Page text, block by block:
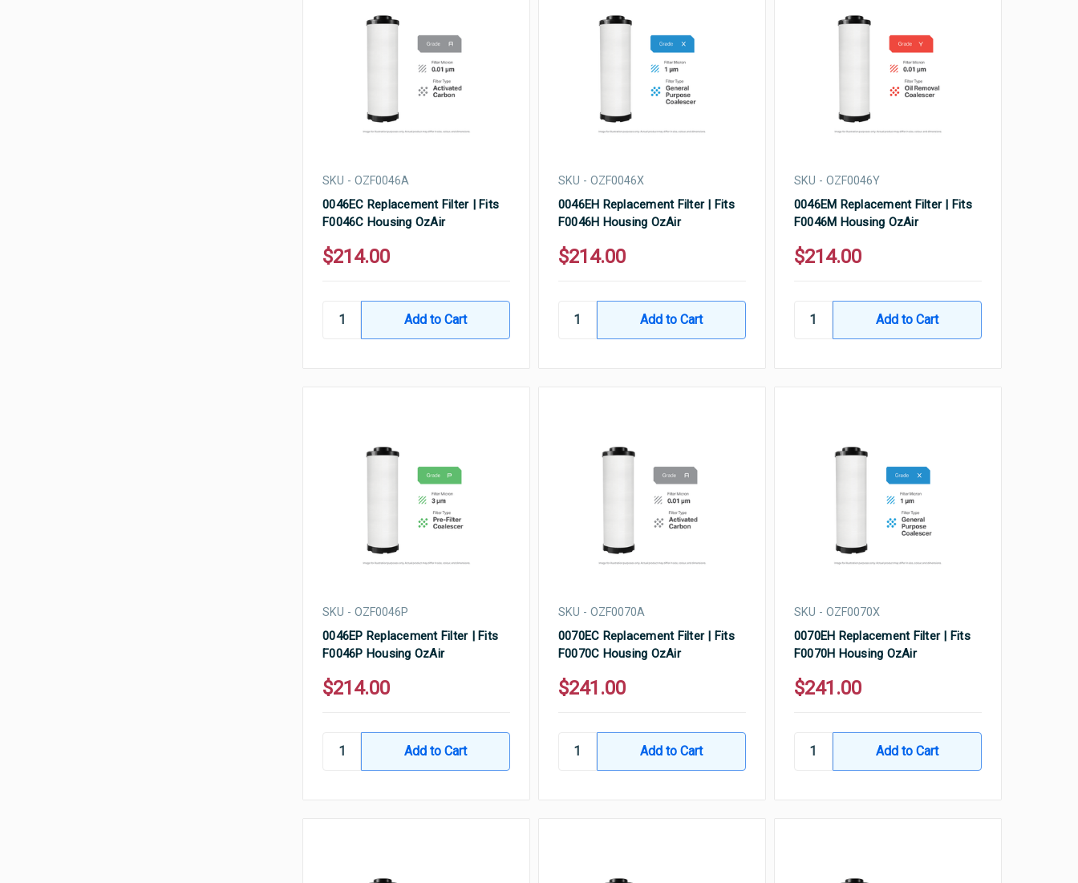
SKU - OZF0046A
0046EC Replacement Filter | Fits
F0046C Housing OzAir
$214.00
SKU - OZF0046X
0046EH Replacement Filter | Fits
F0046H Housing OzAir
$214.00
SKU - OZF0046Y
0046EM Replacement Filter | Fits
F0046M Housing OzAir
$214.00
SKU - OZF0046P
0046EP Replacement Filter | Fits
F0046P Housing OzAir
$214.00
SKU - OZF0070A
0070EC Replacement Filter | Fits
F0070C Housing OzAir
$241.00
SKU - OZF0070X
0070EH Replacement Filter | Fits
F0070H Housing OzAir
$241.00